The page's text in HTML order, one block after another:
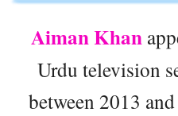
Aiman Khan
Urdu television
between 2013